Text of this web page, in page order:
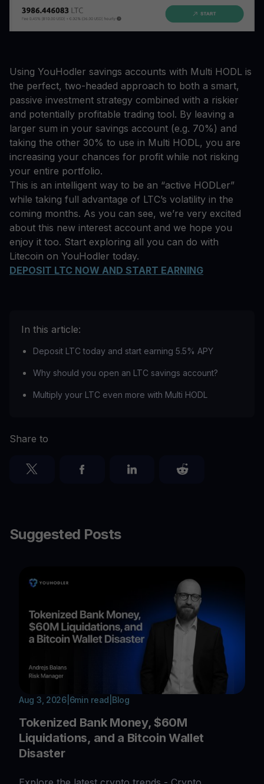
Using YouHodler savings accounts with Multi HODL is
the perfect, two-headed approach to both a smart,
passive investment strategy combined with a riskier
and potentially profitable trading tool. By leaving a
larger sum in your savings account (e.g. 70%) and
taking the other 30% to use in Multi HODL, you are
increasing your chances for profit while not risking
your entire portfolio.
This is an intelligent way to be an “active HODLer”
while taking full advantage of LTC’s volatility in the
coming months. As you can see, we’re very excited
about this new interest account and we hope you
enjoy it too. Start exploring all you can do with
Litecoin on YouHodler today.
DEPOSIT LTC NOW AND START EARNING
In this article:
Deposit LTC today and start earning 5.5% APY
Why should you open an LTC savings account?
Multiply your LTC even more with Multi HODL
Share to
Suggested Posts
Aug 3, 2026| 6min read Blog
Tokenized Bank Money, $60M
Liquidations, and a Bitcoin Wallet
Disaster